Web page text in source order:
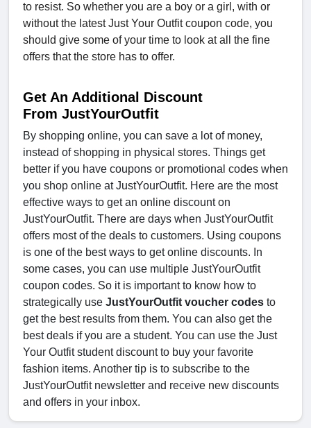
to resist. So whether you are a boy or a girl, with or
without the latest Just Your Outfit coupon code, you
should give some of your time to look at all the fine
offers that the store has to offer.
Get An Additional Discount
From JustYourOutfit
By shopping online, you can save a lot of money,
instead of shopping in physical stores. Things get
better if you have coupons or promotional codes when
you shop online at JustYourOutfit. Here are the most
effective ways to get an online discount on
JustYourOutfit. There are days when JustYourOutfit
offers most of the deals to customers. Using coupons
is one of the best ways to get online discounts. In
some cases, you can use multiple JustYourOutfit
coupon codes. So it is important to know how to
strategically use JustYourOutfit voucher codes to
get the best results from them. You can also get the
best deals if you are a student. You can use the Just
Your Outfit student discount to buy your favorite
fashion items. Another tip is to subscribe to the
JustYourOutfit newsletter and receive new discounts
and offers in your inbox.